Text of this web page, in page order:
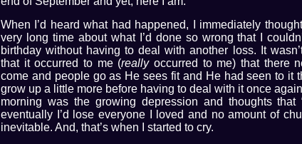
When I’d heard what had happened, I immediately
very long time about what I’d done so wrong that I
birthday without having to deal with another loss. It
that it occurred to me (reallyoccurred to me) that there
come and people go as He sees fit and He had seen to it
grow up a little more before having to deal with it once
morning was the growing depression and thoughts that
eventually I’d lose everyone I loved and no amount of
inevitable. And, that’s when I started to cry.